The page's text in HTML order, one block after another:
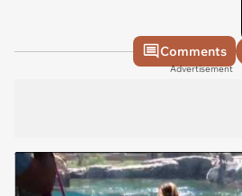
Comments
Advertisement